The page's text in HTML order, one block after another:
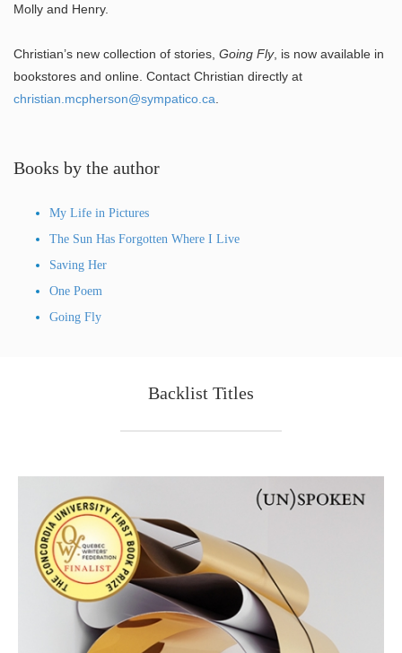
Molly and Henry.
Christian’s new collection of stories, Going Fly, is now available in
bookstores and online. Contact Christian directly at
christian.mcpherson@sympatico.ca
Books by the author
My Life in Pictures
The Sun Has Forgotten Where I Live
Saving Her
One Poem
Going Fly
Backlist Titles